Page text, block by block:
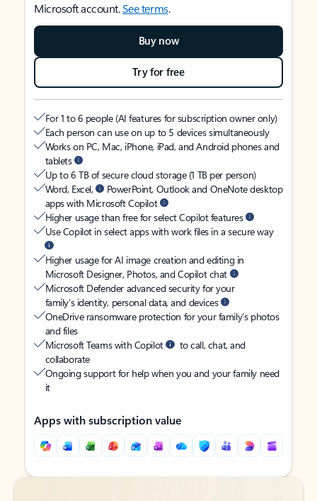
Microsoft account.See terms.
Buy now
Try for free
For 1 to 6 people (AI features for subscription owner only)
Each person can use on up to 5 devices simultaneously
Works on PC, Mac, iPhone, iPad, and Android phones and
tablets
Up to 6 TB of secure cloud storage (1 TB per person)
Word, Excel,
PowerPoint, Outlook and OneNote desktop
apps with Microsoft Copilot
Higher usage than free for select Copilot features
Use Copilot in select apps with work files in a secure way
Higher usage for AI image creation and editing in
Microsoft Designer, Photos, and Copilot chat
Microsoft Defender advanced security for your
family’s identity, personal data, and devices
OneDrive ransomware protection for your family’s photos
and files
Microsoft Teams with Copilot
to call, chat, and
collaborate
Ongoing support for help when you and your family need
it
Apps with subscription value
Back to tabs
Back to tabs